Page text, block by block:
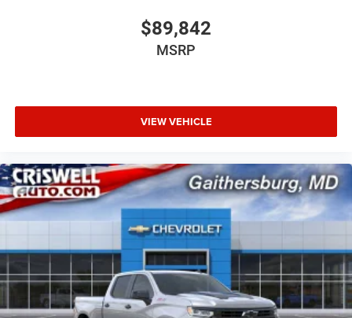
$89,842
MSRP
VIEW VEHICLE